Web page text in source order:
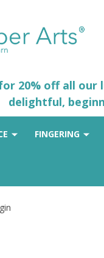
20% off all
delightful,
FINGERING